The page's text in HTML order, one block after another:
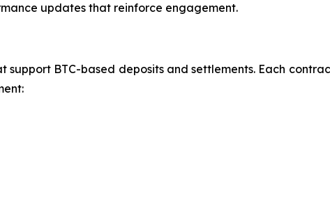
updates that reinforce engagement.
BTC-based deposits and settlements. Each